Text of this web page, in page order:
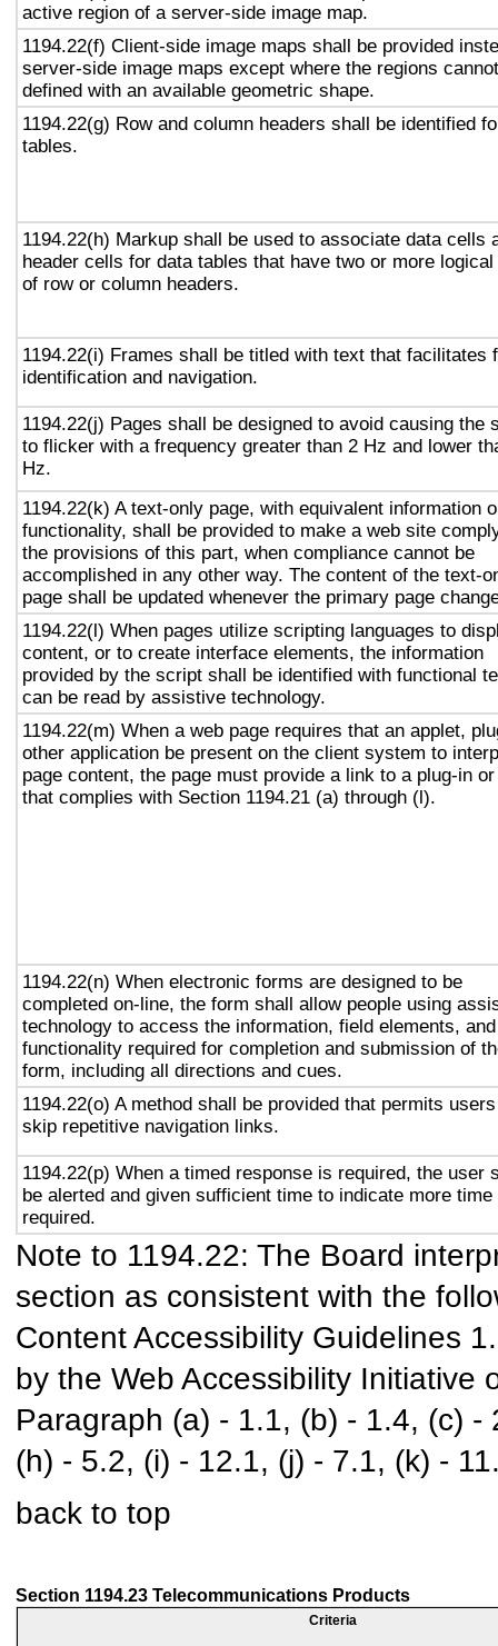
active region of a server-side image map.
1194.22(f) Client-side image maps shall be provided
server-side image maps except where the regions
defined with an available geometric shape.
1194.22(g) Row and column headers shall be identified
tables.
1194.22(h) Markup shall be used to associate data cells
header cells for data tables that have two or more
of row or column headers.
1194.22(i) Frames shall be titled with text that facilitates
identification and navigation.
1194.22(j) Pages shall be designed to avoid causing the
to flicker with a frequency greater than 2 Hz and lower
Hz.
1194.22(k) A text-only page, with equivalent information
functionality, shall be provided to make a web site
the provisions of this part, when compliance cannot be
accomplished in any other way. The content of the text-
page shall be updated whenever the primary page
1194.22(l) When pages utilize scripting languages to
content, or to create interface elements, the information
provided by the script shall be identified with functional
can be read by assistive technology.
1194.22(m) When a web page requires that an applet,
other application be present on the client system to
page content, the page must provide a link to a plug-in
that complies with Section 1194.21 (a) through (l).
1194.22(n) When electronic forms are designed to be
completed on-line, the form shall allow people using
technology to access the information, field elements, and
functionality required for completion and submission of
form, including all directions and cues.
1194.22(o) A method shall be provided that permits
skip repetitive navigation links.
1194.22(p) When a timed response is required, the user
be alerted and given sufficient time to indicate more time
required.
Note to 1194.22: The Board
section as consistent with the
Content Accessibility Guidelines
by the Web Accessibility Initiative
Paragraph (a) - 1.1, (b) - 1.4, (c)
(h) - 5.2, (i) - 12.1, (j) - 7.1, (k) -
back to top
Section 1194.23 Telecommunications Products
Criteria